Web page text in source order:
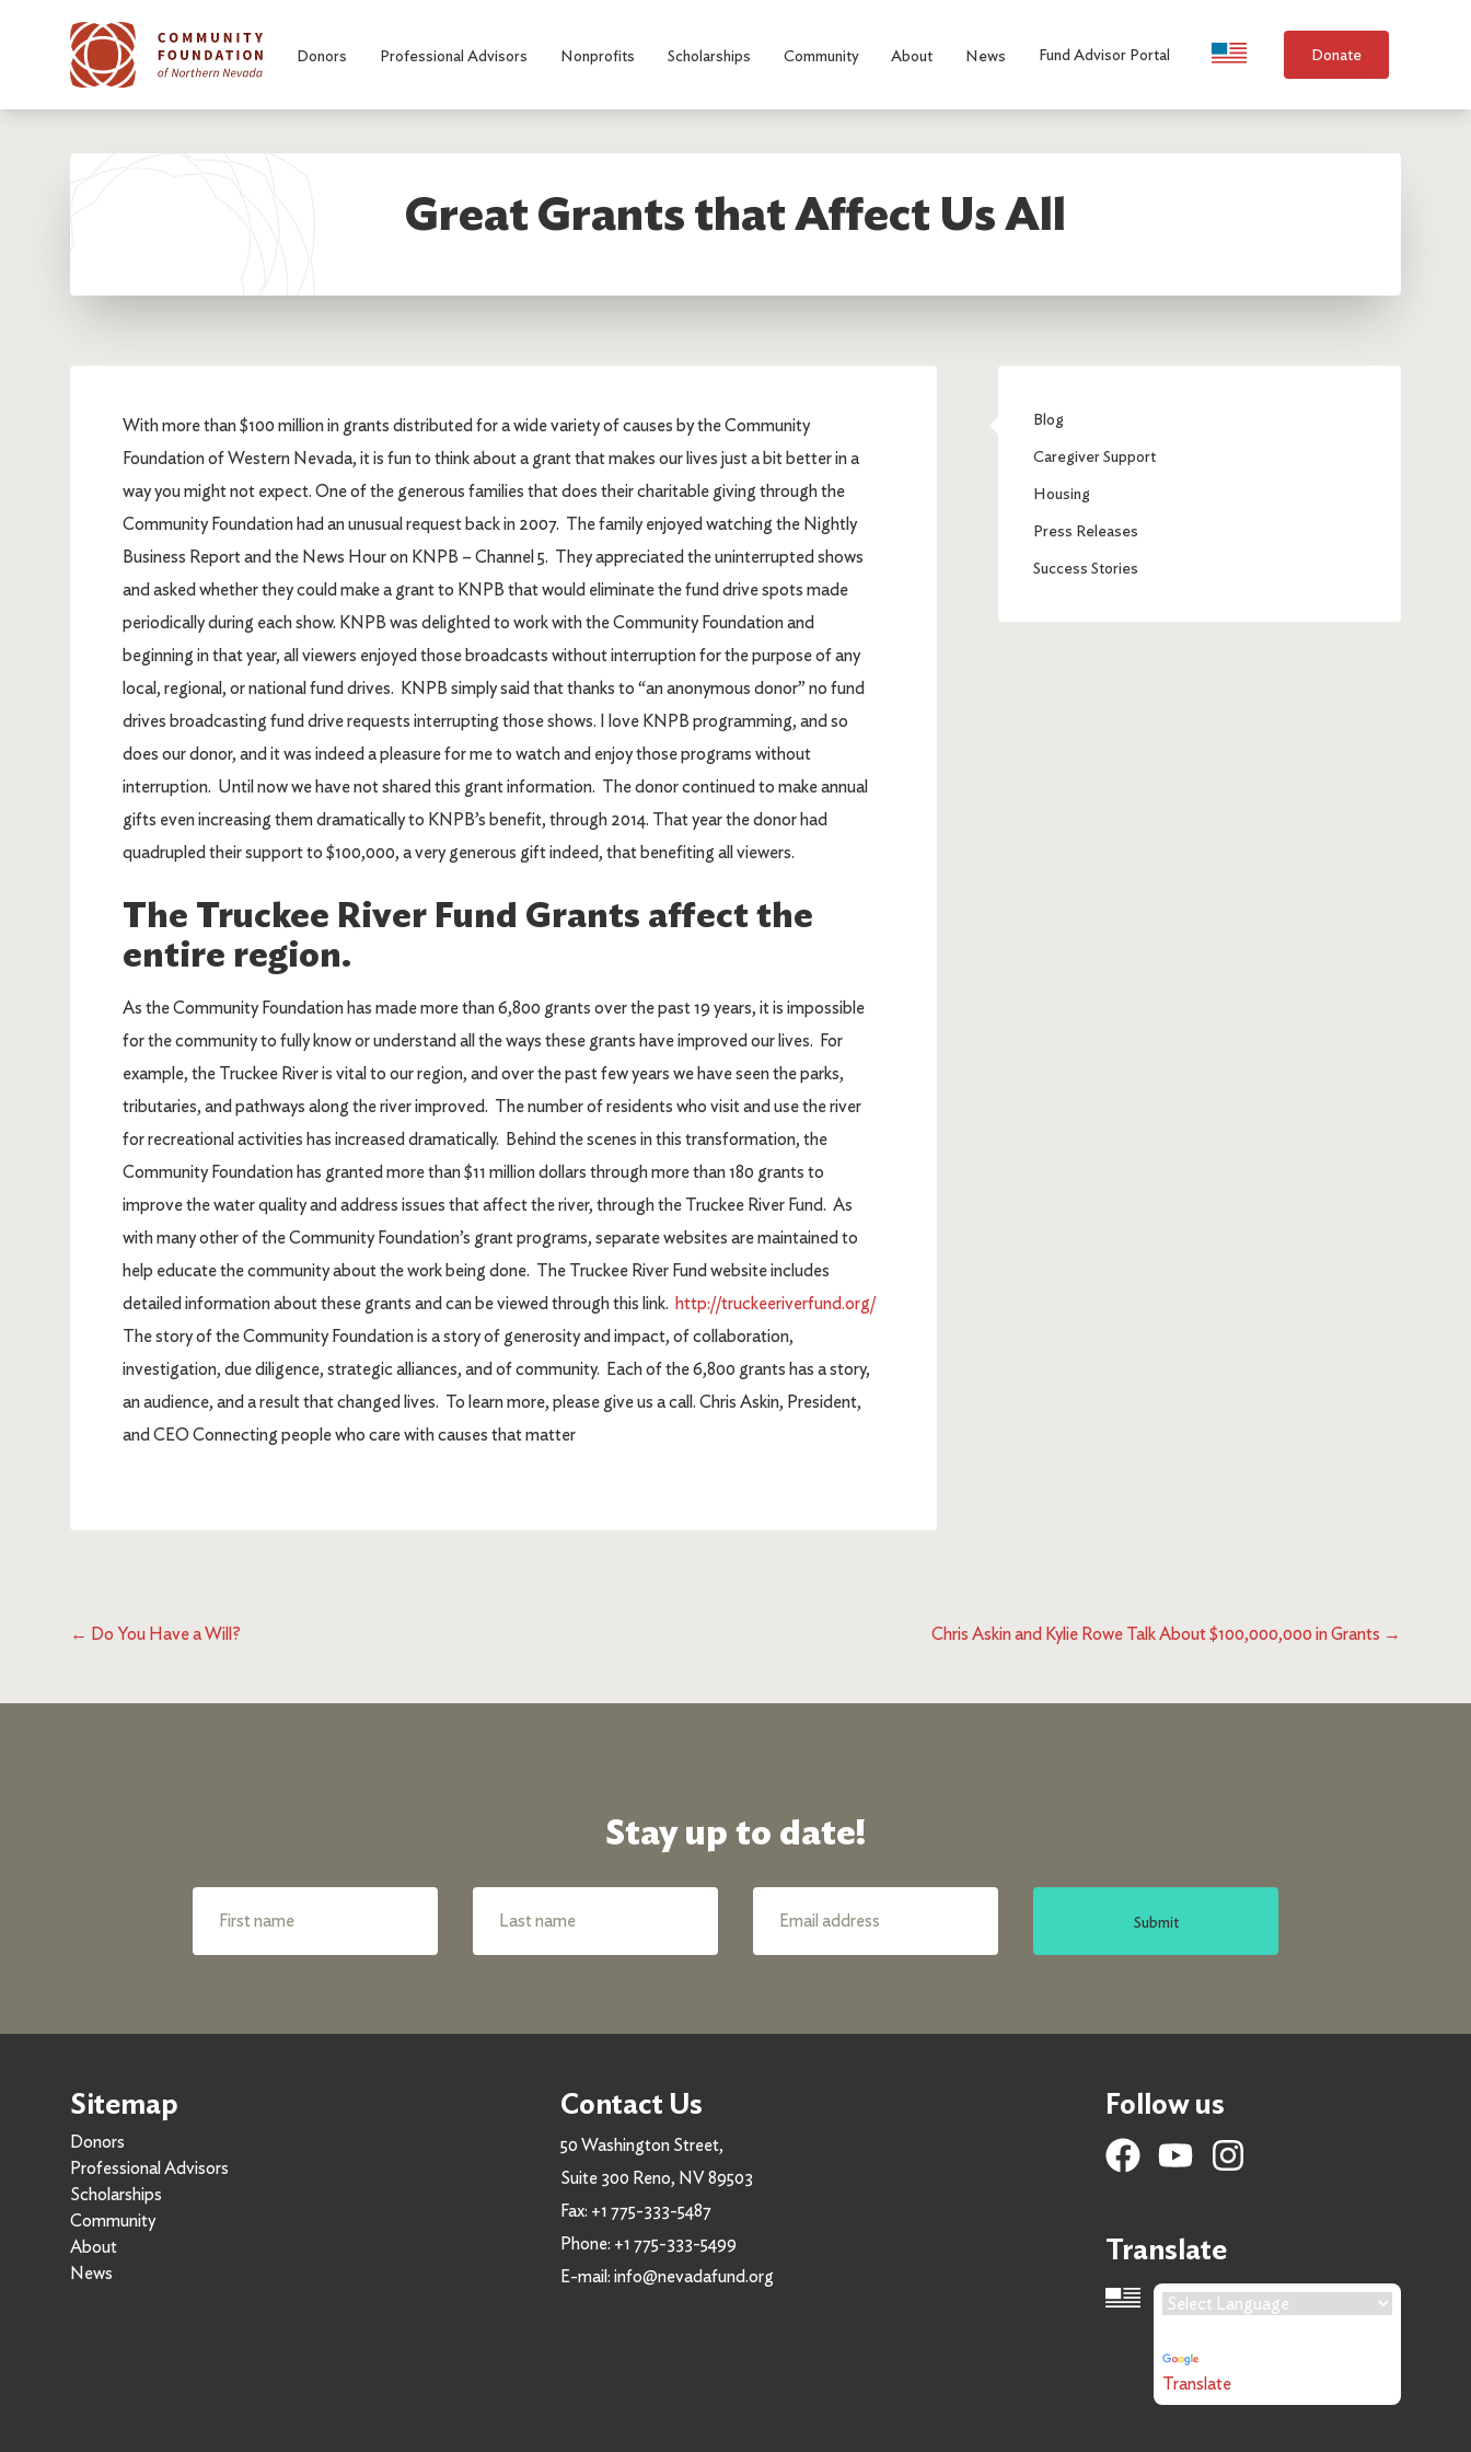
Donors Professional Advisors Nonprofits Scholarships Community About News Fund Advisor Portal Language Selection
Donate
Great Grants that Affect Us All
With more than $100 million in grants distributed for a wide variety of causes by the Community
Foundation of Western Nevada, it is fun to think about a grant that makes our lives just a bit better in a
way you might not expect. One of the generous families that does their charitable giving through the
Community Foundation had an unusual request back in 2007. The family enjoyed watching the Nightly
Business Report and the News Hour on KNPB – Channel 5. They appreciated the uninterrupted shows
and asked whether they could make a grant to KNPB that would eliminate the fund drive spots made
periodically during each show. KNPB was delighted to work with the Community Foundation and
beginning in that year, all viewers enjoyed those broadcasts without interruption for the purpose of any
local, regional, or national fund drives. KNPB simply said that thanks to “an anonymous donor” no fund
drives broadcasting fund drive requests interrupting those shows. I love KNPB programming, and so
does our donor, and it was indeed a pleasure for me to watch and enjoy those programs without
interruption. Until now we have not shared this grant information. The donor continued to make annual
gifts even increasing them dramatically to KNPB’s benefit, through 2014. That year the donor had
quadrupled their support to $100,000, a very generous gift indeed, that benefiting all viewers.
The Truckee River Fund Grants affect the
entire region.
As the Community Foundation has made more than 6,800 grants over the past 19 years, it is impossible
for the community to fully know or understand all the ways these grants have improved our lives. For
example, the Truckee River is vital to our region, and over the past few years we have seen the parks,
tributaries, and pathways along the river improved. The number of residents who visit and use the river
for recreational activities has increased dramatically. Behind the scenes in this transformation, the
Community Foundation has granted more than $11 million dollars through more than 180 grants to
improve the water quality and address issues that affect the river, through the Truckee River Fund. As
with many other of the Community Foundation’s grant programs, separate websites are maintained to
help educate the community about the work being done. The Truckee River Fund website includes
detailed information about these grants and can be viewed through this link. http://truckeeriverfund.org/
The story of the Community Foundation is a story of generosity and impact, of collaboration,
investigation, due diligence, strategic alliances, and of community. Each of the 6,800 grants has a story,
an audience, and a result that changed lives. To learn more, please give us a call. Chris Askin, President,
and CEO Connecting people who care with causes that matter
Blog
Caregiver Support
Housing
Press Releases
Success Stories
← Do You Have a Will? Chris Askin and Kylie Rowe Talk About $100,000,000 in Grants →
Stay up to date!
Submit
Sitemap
Donors
Professional Advisors
Scholarships
Community
About
News
Contact Us
50 Washington Street,
Suite 300 Reno, NV 89503
Fax: +1 775-333-5487
Phone: +1 775-333-5499
E-mail: info@nevadafund.org
Follow us
Translate
Language Translation
Translate